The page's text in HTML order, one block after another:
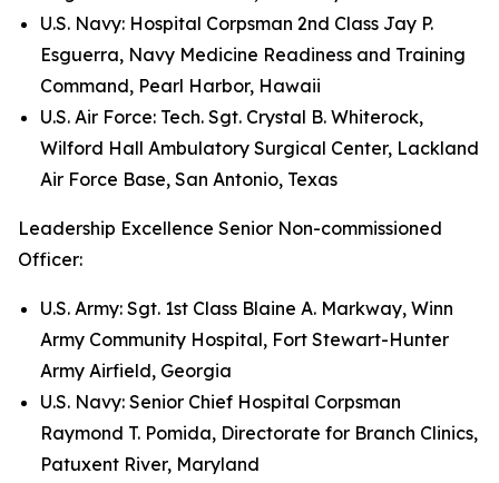
U.S. Navy: Hospital Corpsman 2nd Class Jay P.
Esguerra, Navy Medicine Readiness and Training
Command, Pearl Harbor, Hawaii
U.S. Air Force: Tech. Sgt. Crystal B. Whiterock,
Wilford Hall Ambulatory Surgical Center, Lackland
Air Force Base, San Antonio, Texas
Leadership Excellence Senior Non-commissioned
Officer:
U.S. Army: Sgt. 1st Class Blaine A. Markway, Winn
Army Community Hospital, Fort Stewart-Hunter
Army Airfield, Georgia
U.S. Navy: Senior Chief Hospital Corpsman
Raymond T. Pomida, Directorate for Branch Clinics,
Patuxent River, Maryland